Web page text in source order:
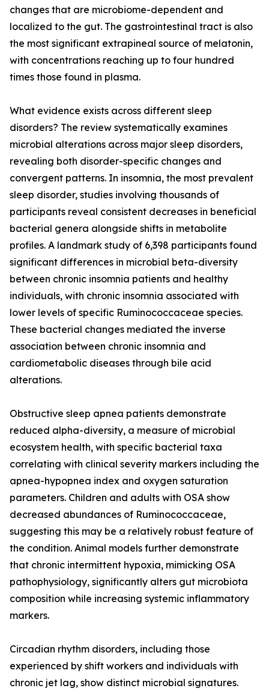
changes that are microbiome-dependent and
localized to the gut. The gastrointestinal tract is also
the most significant extrapineal source of melatonin,
with concentrations reaching up to four hundred
times those found in plasma.
What evidence exists across different sleep
disorders? The review systematically examines
microbial alterations across major sleep disorders,
revealing both disorder-specific changes and
convergent patterns. In insomnia, the most prevalent
sleep disorder, studies involving thousands of
participants reveal consistent decreases in beneficial
bacterial genera alongside shifts in metabolite
profiles. A landmark study of 6,398 participants found
significant differences in microbial beta-diversity
between chronic insomnia patients and healthy
individuals, with chronic insomnia associated with
lower levels of specific Ruminococcaceae species.
These bacterial changes mediated the inverse
association between chronic insomnia and
cardiometabolic diseases through bile acid
alterations.
Obstructive sleep apnea patients demonstrate
reduced alpha-diversity, a measure of microbial
ecosystem health, with specific bacterial taxa
correlating with clinical severity markers including the
apnea-hypopnea index and oxygen saturation
parameters. Children and adults with OSA show
decreased abundances of Ruminococcaceae,
suggesting this may be a relatively robust feature of
the condition. Animal models further demonstrate
that chronic intermittent hypoxia, mimicking OSA
pathophysiology, significantly alters gut microbiota
composition while increasing systemic inflammatory
markers.
Circadian rhythm disorders, including those
experienced by shift workers and individuals with
chronic jet lag, show distinct microbial signatures.